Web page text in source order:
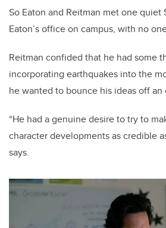
So Eaton and Reitman met one quiet
Eaton’s office on campus, with no
Reitman confided that he had some
incorporating earthquakes into the
he wanted to bounce his ideas off an
“He had a genuine desire to try to
character developments as credible
says.